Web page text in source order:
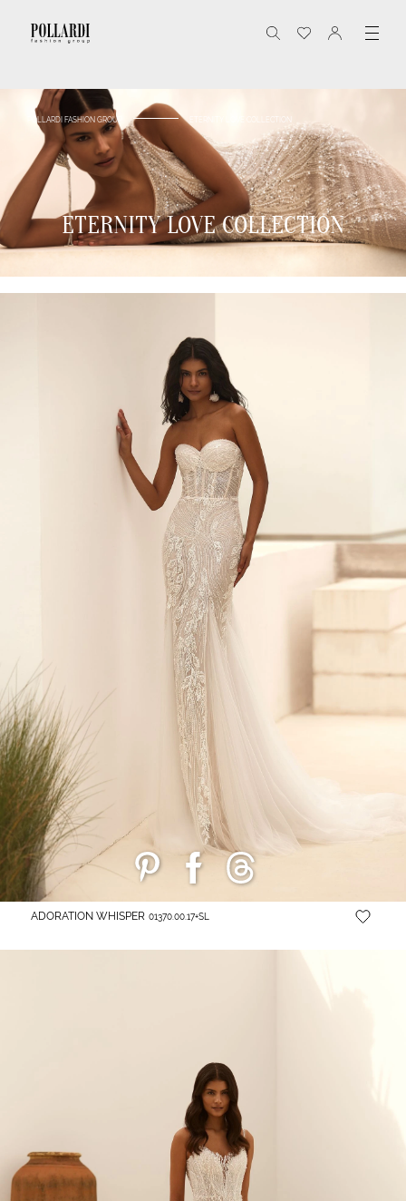
POLLARDI FASHION GROUP ETERNITY LOVE COLLECTION
ETERNITY LOVE COLLECTION
ADORATION WHISPER 01370.00.17+SL